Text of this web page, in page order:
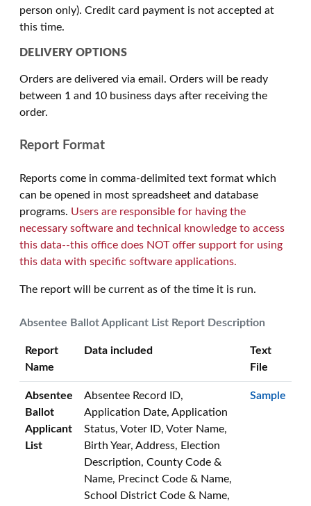
person only). Credit card payment is not accepted at
this time.
DELIVERY OPTIONS
Orders are delivered via email. Orders will be ready
between 1 and 10 business days after receiving the
order.
Report Format
Reports come in comma-delimited text format which
can be opened in most spreadsheet and database
programs. Users are responsible for having the
necessary software and technical knowledge to access
this data--this office does NOT offer support for using
this data with specific software applications.
The report will be current as of the time it is run.
Absentee Ballot Applicant List Report Description
Report
Name
Data included
Text
File
Absentee
Ballot
Applicant
List
Absentee Record ID,
Application Date, Application
Status, Voter ID, Voter Name,
Birth Year, Address, Election
Description, County Code &
Name, Precinct Code & Name,
School District Code & Name,
Sample